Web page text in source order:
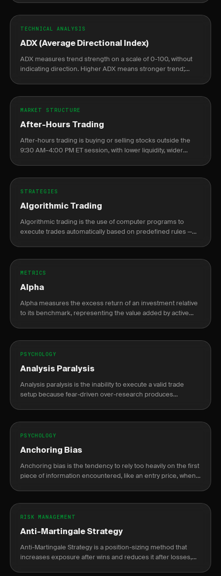
TECHNICAL ANALYSIS
ADX (Average Directional Index)
ADX measures trend strength on a scale of 0-100, without
indicating direction. Higher ADX means stronger trend;
MARKET STRUCTURE
After-Hours Trading
After-hours trading is buying or selling stocks outside the
9:30 AM–4:00 PM ET session, with lower liquidity, wider
STRATEGIES
Algorithmic Trading
Algorithmic trading is the use of computer programs to
execute trades automatically based on predefined rules —
METRICS
Alpha
Alpha measures the excess return of an investment relative
to its benchmark, representing the value added by active
PSYCHOLOGY
Analysis Paralysis
Analysis paralysis is the inability to execute a valid trade
setup because fear-driven over-research produces
PSYCHOLOGY
Anchoring Bias
Anchoring bias is the tendency to rely too heavily on the first
piece of information encountered, like an entry price, when
RISK MANAGEMENT
Anti-Martingale Strategy
Anti-Martingale Strategy is a position-sizing method that
increases exposure after wins and reduces it after losses,